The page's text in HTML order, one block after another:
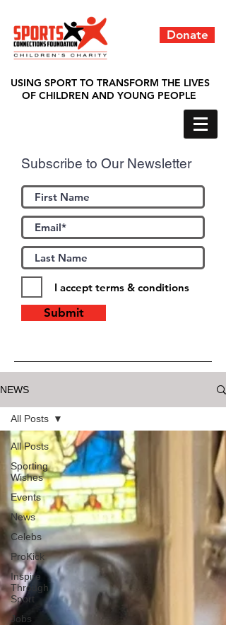
Donate
USING SPORT TO TRANSFORM THE LIVES
OF CHILDREN AND YOUNG PEOPLE
Subscribe to Our Newsletter
I accept terms & conditions
Submit
NEWS
All Posts
Sporting
Wishes
Events
News
Celebs
ProKick
Inspire
Through
Sport
Jobs
All Posts